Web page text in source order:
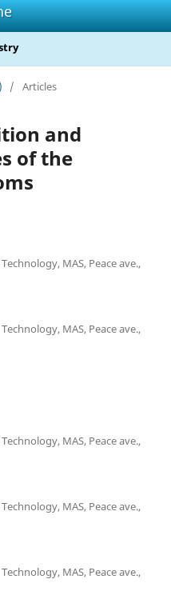
/ Articles
and
of the
MAS, Peace ave.,
MAS, Peace ave.,
MAS, Peace ave.,
MAS, Peace ave.,
MAS, Peace ave.,